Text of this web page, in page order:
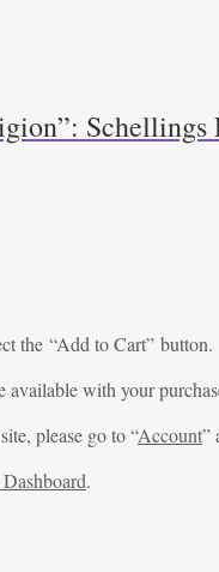
the “Add to Cart” button.
with your
please go to “Account”
.